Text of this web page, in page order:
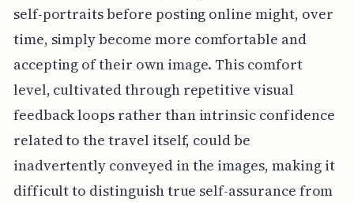
self-portraits before posting online might, over
time, simply become more comfortable and
accepting of their own image. This comfort
level, cultivated through repetitive visual
feedback loops rather than intrinsic confidence
related to the travel itself, could be
inadvertently conveyed in the images, making it
difficult to distinguish true self-assurance from